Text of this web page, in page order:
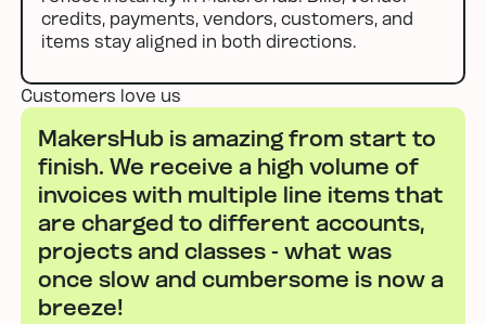
credits, payments, vendors, customers, and
items stay aligned in both directions.
Customers love us
MakersHub is amazing from start to
finish. We receive a high volume of
invoices with multiple line items that
are charged to different accounts,
projects and classes - what was
once slow and cumbersome is now a
breeze!